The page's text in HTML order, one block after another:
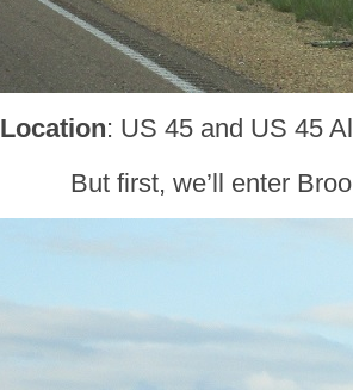
Location: US 45 and US 45
But first, we’ll enter